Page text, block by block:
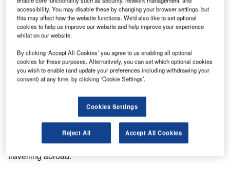
flexible features that include web distribution, GDS, and
credit card payment gateways. Through its open
architecture, aiRES will enable Maldivian to broaden its
customer service offering, by integrating it with its
distribution channels.
Maldivian operates scheduled flights both to domestic
destinations, as well as the regional destination,
Trivandrum, India. In addition, Maldivian is looking to add
Colombo, Sri Lanka, to its growing destinations in
November 2008, in order to boost tourism to the island and
more importantly, to provide greater convenience for locals
travelling abroad.
accessibility. You may disable these by changing your browser settings, but
this may affect how the website functions. We'd also like to set optional
cookies to help us improve our website and help improve your experience
whilst on our website.
By clicking ‘Accept All Cookies’ you agree to us enabling all optional
cookies for these purposes. Alternatively, you can set which optional cookies
you wish to enable (and update your preferences including withdrawing your
consent) at any time, by clicking ‘Cookie Settings’.
Cookies Settings
Reject All Accept All Cookies